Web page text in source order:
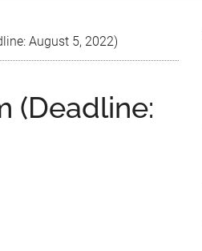
August 5, 2022)
(Deadline: